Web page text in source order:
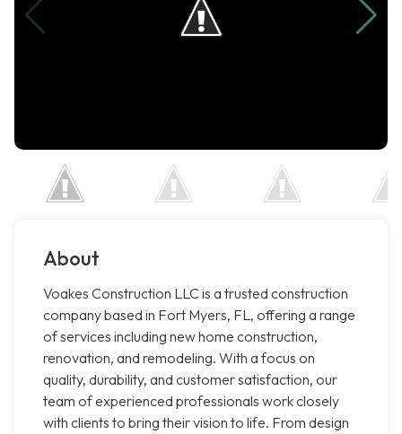
About
Voakes Construction LLC is a trusted construction
company based in Fort Myers, FL, offering a range
of services including new home construction,
renovation, and remodeling. With a focus on
quality, durability, and customer satisfaction, our
team of experienced professionals work closely
with clients to bring their vision to life. From design